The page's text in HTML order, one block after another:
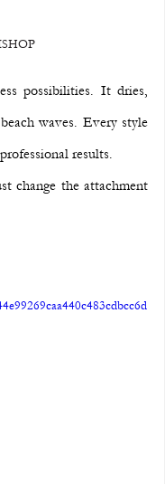
possibilities. It dries,
waves. Every style
results.
change the attachment